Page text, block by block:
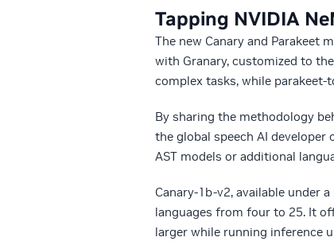
Tapping NVIDIA
The new Canary and Parakeet
with Granary, customized to
complex tasks, while
By sharing the methodology
the global speech AI
AST models or additional
Canary-1b-v2, available under a
languages from four to 25. It
larger while running inference